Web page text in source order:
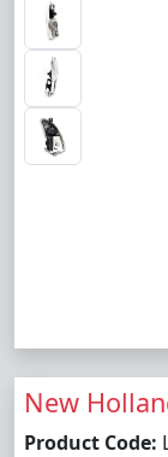
New
Product Code: